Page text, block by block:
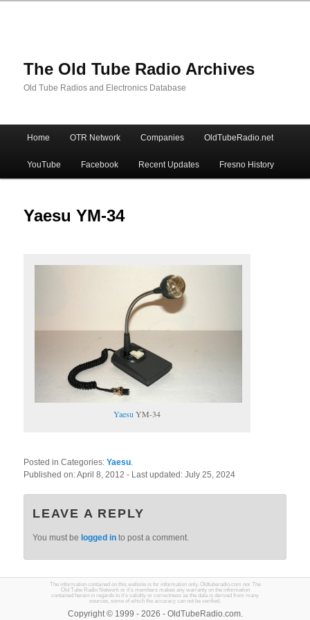
The Old Tube Radio Archives
Old Tube Radios and Electronics Database
Skip
to
primary
Skip
to
secondary
Home OTR Network Companies OldTubeRadio.net
YouTube Facebook Recent Updates Fresno History
Yaesu YM-34
YaesuYM-34
Posted in Categories:Yaesu.
Published on:April 8, 2012- Last updated:July 25, 2024
LEAVE A REPLY
You must be logged in to post a comment.
The information contained on this website is for information only. Oldtuberadio.com nor The
Old Tube Radio Network or it's members makes any warranty on the information
contained herein in regards to it's validity or correctness as the data is derived from many
sources, some of which the accuracy can not be verified.
Copyright © 1999 - 2026 - OldTubeRadio.com.